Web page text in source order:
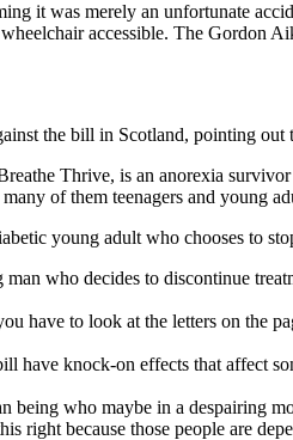
it was merely an unfortunate
wheelchair accessible. The Gordon
the bill in Scotland, pointing out
Thrive, is an anorexia
of them teenagers and young
young adult who chooses to
who decides to discontinue
have to look at the letters on the
have knock-on effects that affect
being who maybe in a despairing
right because those people are